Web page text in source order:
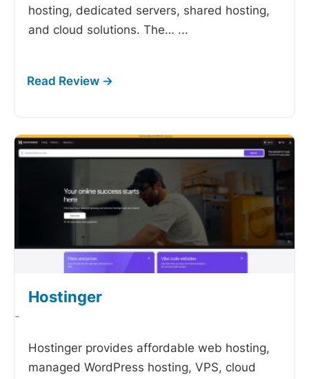
hosting, dedicated servers, shared hosting,
and cloud solutions. The… ...
Hostinger
-
Hostinger provides affordable web hosting,
managed WordPress hosting, VPS, cloud